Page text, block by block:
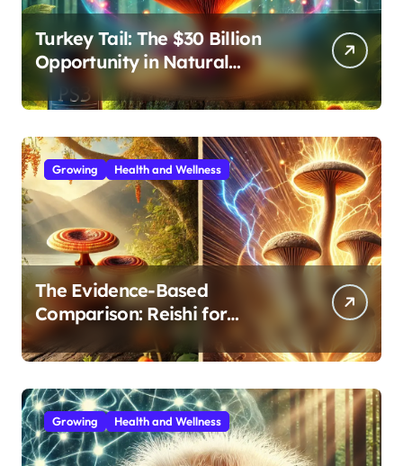
Turkey Tail: The $30 Billion
Opportunity in Natural
Immune Support
Growing Health and Wellness
The Evidence-Based
Comparison: Reishi for
Immunity, Cordyceps for
Energy—Which Do You Need?
Growing Health and Wellness